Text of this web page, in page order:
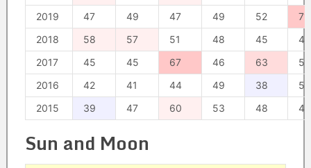
2019
47 49 47 49 52
71
2018
58 57 51 48 45
49
2017
45 45 67 46 63
50
2016
42 41 44 49 38
52
2015
39 47 60 53 48 47
Sun and Moon